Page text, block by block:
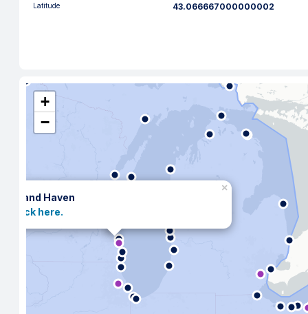
Latitude 43.066667000000002
Grand Haven
Click here.
×
+
−